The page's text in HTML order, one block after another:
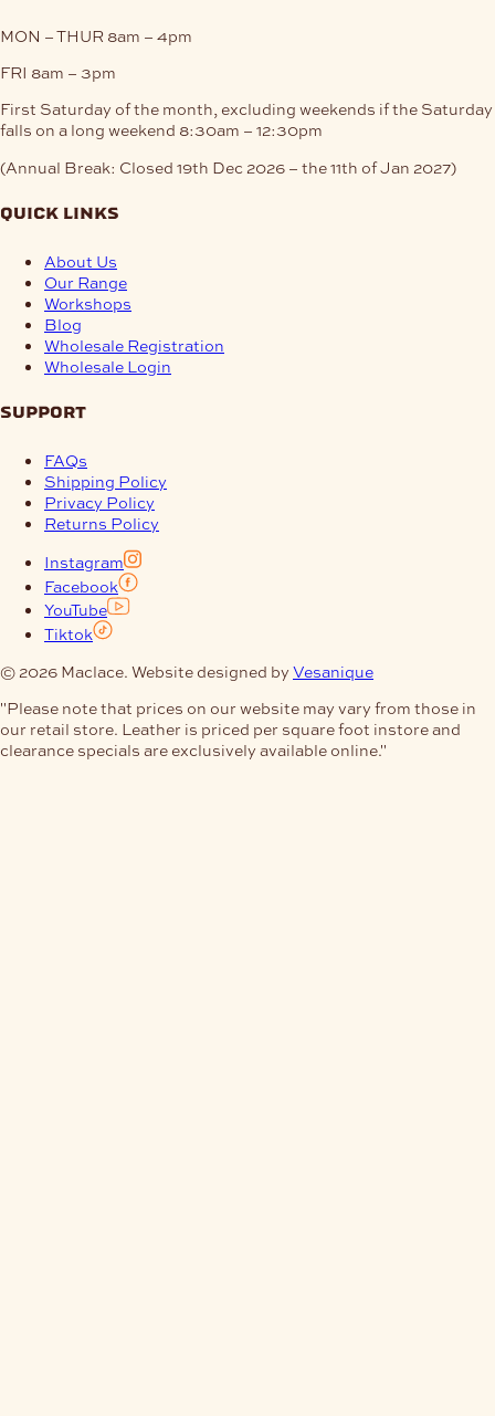
MON – THUR 8am – 4pm
FRI 8am – 3pm
First Saturday of the month, excluding weekends if the Saturday
falls on a long weekend 8:30am – 12:30pm
(Annual Break: Closed 19th Dec 2026 – the 11th of Jan 2027)
quick links
About Us
Our Range
Workshops
Blog
Wholesale Registration
Wholesale Login
support
FAQs
Shipping Policy
Privacy Policy
Returns Policy
Instagram
Facebook
YouTube
Tiktok
© 2026 Maclace. Website designed by Vesanique
"Please note that prices on our website may vary from those in
our retail store. Leather is priced per square foot instore and
clearance specials are exclusively available online."